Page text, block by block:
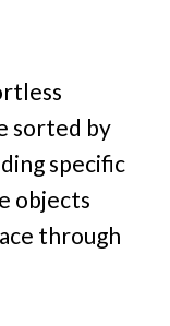
sorted by
specific
objects
through